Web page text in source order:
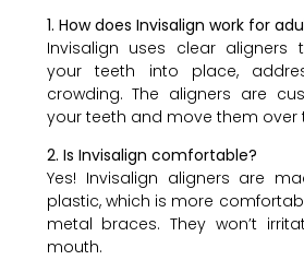
1. How does Invisalign work for
Invisalign uses clear aligners
your teeth into place,
crowding. The aligners are
your teeth and move them over
2. Is Invisalign comfortable?
Yes! Invisalign aligners are
plastic, which is more
metal braces. They won’t
mouth.